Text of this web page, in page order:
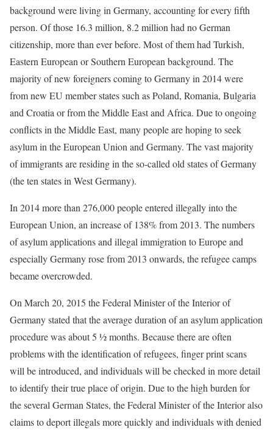
background were living in Germany, accounting for every fifth
person. Of those 16.3 million, 8.2 million had no German
citizenship, more than ever before. Most of them had Turkish,
Eastern European or Southern European background. The
majority of new foreigners coming to Germany in 2014 were
from new EU member states such as Poland, Romania, Bulgaria
and Croatia or from the Middle East and Africa. Due to ongoing
conflicts in the Middle East, many people are hoping to seek
asylum in the European Union and Germany. The vast majority
of immigrants are residing in the so-called old states of Germany
(the ten states in West Germany).
In 2014 more than 276,000 people entered illegally into the
European Union, an increase of 138% from 2013. The numbers
of asylum applications and illegal immigration to Europe and
especially Germany rose from 2013 onwards, the refugee camps
became overcrowded.
On March 20, 2015 the Federal Minister of the Interior of
Germany stated that the average duration of an asylum application
procedure was about ​5 1⁄2 months. Because there are often
problems with the identification of refugees, finger print scans
will be introduced, and individuals will be checked in more detail
to identify their true place of origin. Due to the high burden for
the several German States, the Federal Minister of the Interior also
claims to deport illegals more quickly and individuals with denied